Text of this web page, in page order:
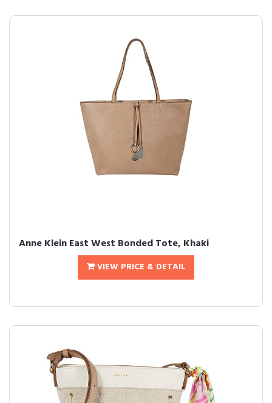
Anne Klein East West Bonded Tote, Khaki
VIEW PRICE & DETAIL